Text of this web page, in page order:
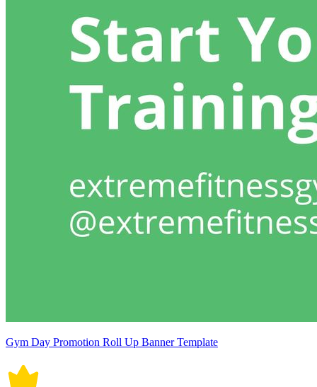
Gym Day Promotion Roll Up Banner Template